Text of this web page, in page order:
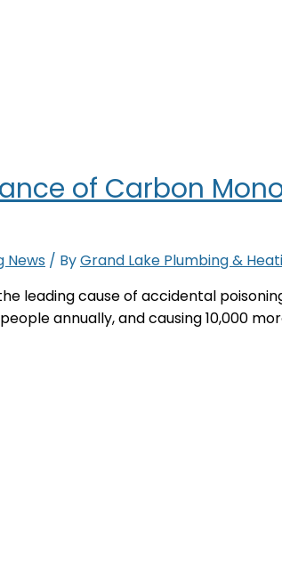
of Carbon
News / ByGrand Lake Plumbing &
leading cause of accidental
annually, and causing 10,000